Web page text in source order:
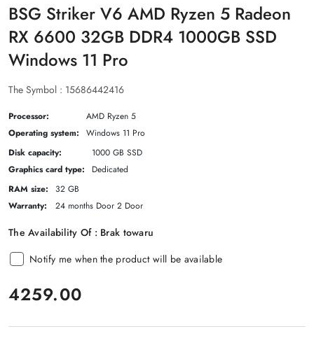
BSG Striker V6 AMD Ryzen 5 Radeon
RX 6600 32GB DDR4 1000GB SSD
Windows 11 Pro
The Symbol : 15686442416
Processor:
AMD Ryzen 5
Operating system:
Windows 11 Pro
Disk capacity:
1000 GB SSD
Graphics card type:
Dedicated
RAM size:
32 GB
Warranty:
24 months Door 2 Door
The Availability Of : Brak towaru
Notify me when the product will be available
price:
4259.00